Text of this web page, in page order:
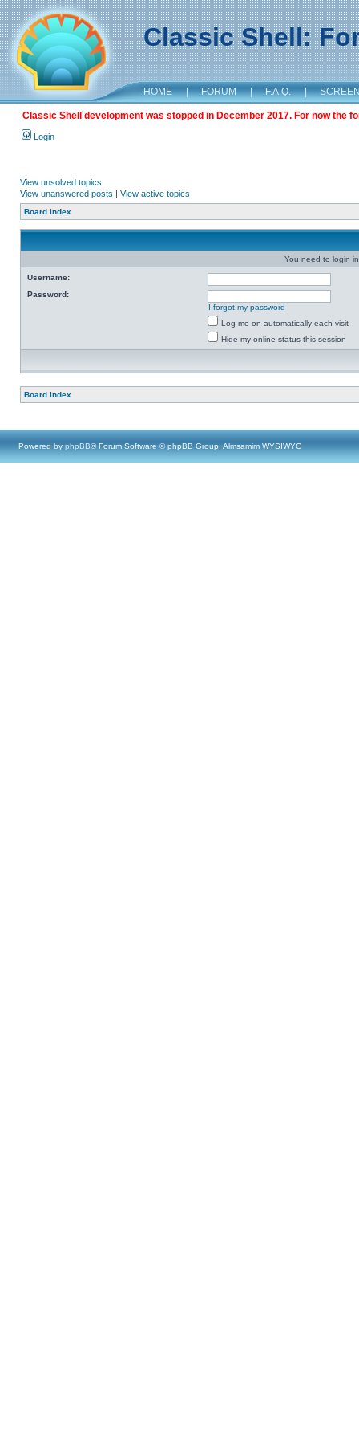
Classic Shell:
HOME | FORUM | F.A.Q. |
Classic Shell development was stopped in December 2017. For now the
Login
View unsolved topics
View unanswered posts | View active topics
Board index
You need to login
Username:
Password:
I forgot my password
Log me on automatically each visit
Hide my online status this session
Board index
Powered by phpBB® Forum Software © phpBB Group, Almsamim WYSIWYG